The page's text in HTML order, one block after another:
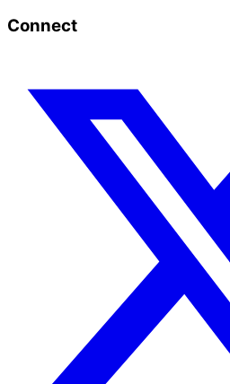
Connect